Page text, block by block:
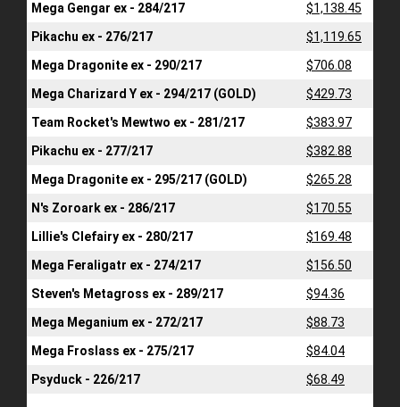
Mega Gengar ex - 284/217
$1,138.45
Pikachu ex - 276/217
$1,119.65
Mega Dragonite ex - 290/217
$706.08
Mega Charizard Y ex - 294/217 (GOLD)
$429.73
Team Rocket's Mewtwo ex - 281/217
$383.97
Pikachu ex - 277/217
$382.88
Mega Dragonite ex - 295/217 (GOLD)
$265.28
N's Zoroark ex - 286/217
$170.55
Lillie's Clefairy ex - 280/217
$169.48
Mega Feraligatr ex - 274/217
$156.50
Steven's Metagross ex - 289/217
$94.36
Mega Meganium ex - 272/217
$88.73
Mega Froslass ex - 275/217
$84.04
Psyduck - 226/217
$68.49